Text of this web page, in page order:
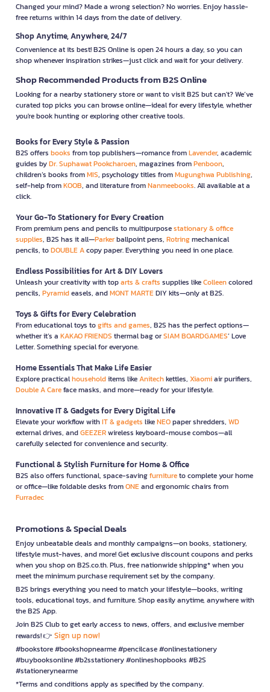
Changed your mind? Made a wrong selection? No worries. Enjoy hassle-
free returns within 14 days from the date of delivery.
Shop Anytime, Anywhere, 24/7
Convenience at its best! B2S Online is open 24 hours a day, so you can
shop whenever inspiration strikes—just click and wait for your delivery.
Shop Recommended Products from B2S Online
Looking for a nearby stationery store or want to visit B2S but can't? We’ve
curated top picks you can browse online—ideal for every lifestyle, whether
you're book hunting or exploring other creative tools.
Books for Every Style & Passion
B2S offers books from top publishers—romance fromLavender, academic
guides byDr. Suphawat Pookcharoen, magazines fromPenboon,
children’s books fromMIS, psychology titles fromMugunghwa Publishing,
self-help fromKOOB, and literature fromNanmeebooks. All available at a
click.
Your Go-To Stationery for Every Creation
From premium pens and pencils to multipurposestationary & office
supplies, B2S has it all—Parkerballpoint pens, Rotringmechanical
pencils, toDOUBLE Acopy paper. Everything you need in one place.
Endless Possibilities for Art & DIY Lovers
Unleash your creativity with toparts & crafts supplies likeColleencolored
pencils, Pyramideasels, andMONT MARTEDIY kits—only at B2S.
Toys & Gifts for Every Celebration
From educational toys togifts and games, B2S has the perfect options—
whether it’s a KAKAO FRIENDS thermal bag orSIAM BOARDGAMES’ Love
Letter. Something special for everyone.
Home Essentials That Make Life Easier
Explore practicalhouseholditems likeAnitechkettles, Xiaomiair purifiers,
Double A Careface masks, and more—ready for your lifestyle.
Innovative IT & Gadgets for Every Digital Life
Elevate your workflow withIT & gadgets likeNEOpaper shredders, WD
external drives, andGEEZERwireless keyboard-mouse combos—all
carefully selected for convenience and security.
Functional & Stylish Furniture for Home & Office
B2S also offers functional, space-savingfurnitureto complete your home
or office—like foldable desks fromONEand ergonomic chairs from
Furradec
Promotions & Special Deals
Enjoy unbeatable deals and monthly campaigns—on books, stationery,
lifestyle must-haves, and more! Get exclusive discount coupons and perks
when you shop on B2S.co.th. Plus, free nationwide shipping* when you
meet the minimum purchase requirement set by the company.
B2S brings everything you need to match your lifestyle—books, writing
tools, educational toys, and furniture. Shop easily anytime, anywhere with
the B2S App.
Join B2S Club to get early access to news, offers, and exclusive member
rewards! 👉 Sign up now!
#bookstore #bookshopnearme #pencilcase #onlinestationery
#buybooksonline #b2sstationery #onlineshopbooks #B2S
#stationerynearme
*Terms and conditions apply as specified by the company.